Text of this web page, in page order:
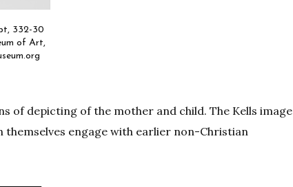
332-30
of Art,
of depicting of the mother and child. The Kells image
themselves engage with earlier non-Christian